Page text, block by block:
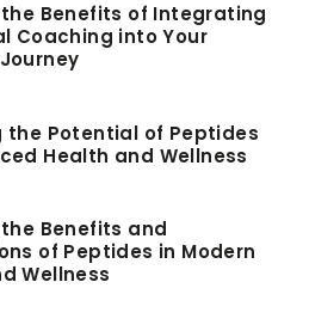
the Benefits of Integrating
Coaching into Your
the Potential of Peptides
Health and Wellness
Benefits and
of Peptides in Modern
Wellness